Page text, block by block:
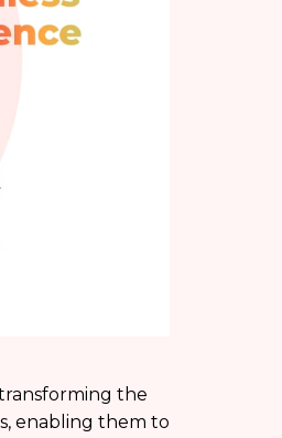
the
enabling them to